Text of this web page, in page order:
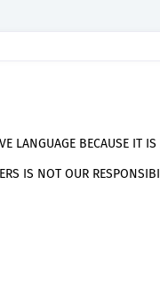
LANGUAGE BECAUSE IT
IS NOT OUR